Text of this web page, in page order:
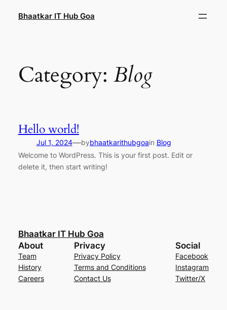
Bhaatkar IT Hub Goa
Category: Blog
Hello world!
Jul 1, 2024—bybhaatkarithubgoain Blog
Welcome to WordPress. This is your first post. Edit or
delete it, then start writing!
Bhaatkar IT Hub Goa
About
Team
History
Careers
Privacy
Privacy Policy
Terms and Conditions
Contact Us
Social
Facebook
Instagram
Twitter/X